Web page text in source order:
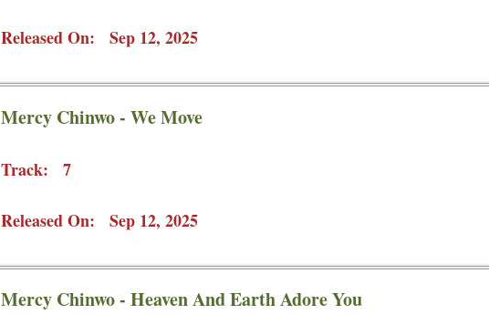
Released On: Sep 12, 2025
Mercy Chinwo - We Move
Track: 7
Released On: Sep 12, 2025
Mercy Chinwo - Heaven And Earth Adore You